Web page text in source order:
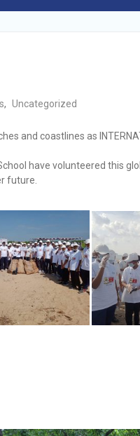
, Uncategorized
and coastlines as
have volunteered this
future.